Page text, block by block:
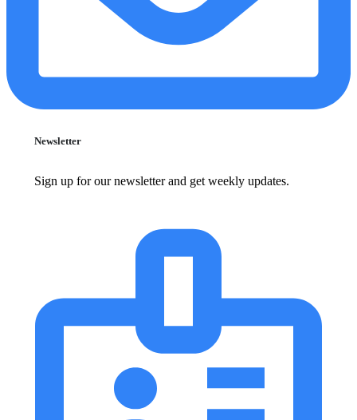
Newsletter
Sign up for our newsletter and get weekly updates.